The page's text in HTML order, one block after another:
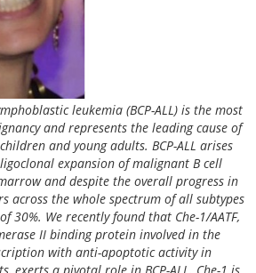
leukemia (BCP-ALL) is the most
and represents the leading cause of
and young adults. BCP-ALL arises
expansion of malignant B cell
and despite the overall progress in
across the whole spectrum of all subtypes
30%. We recently found that Che-1/AATF,
II binding protein involved in the
with anti-apoptotic activity in